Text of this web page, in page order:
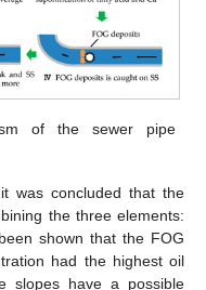
of the sewer pipe
was concluded that the
the three elements:
shown that the FOG
had the highest oil
slopes have a possible